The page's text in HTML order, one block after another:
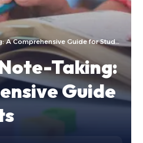
Comprehensive Guide for Students
Taking:
Guide